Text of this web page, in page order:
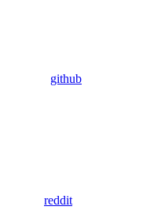
github
reddit